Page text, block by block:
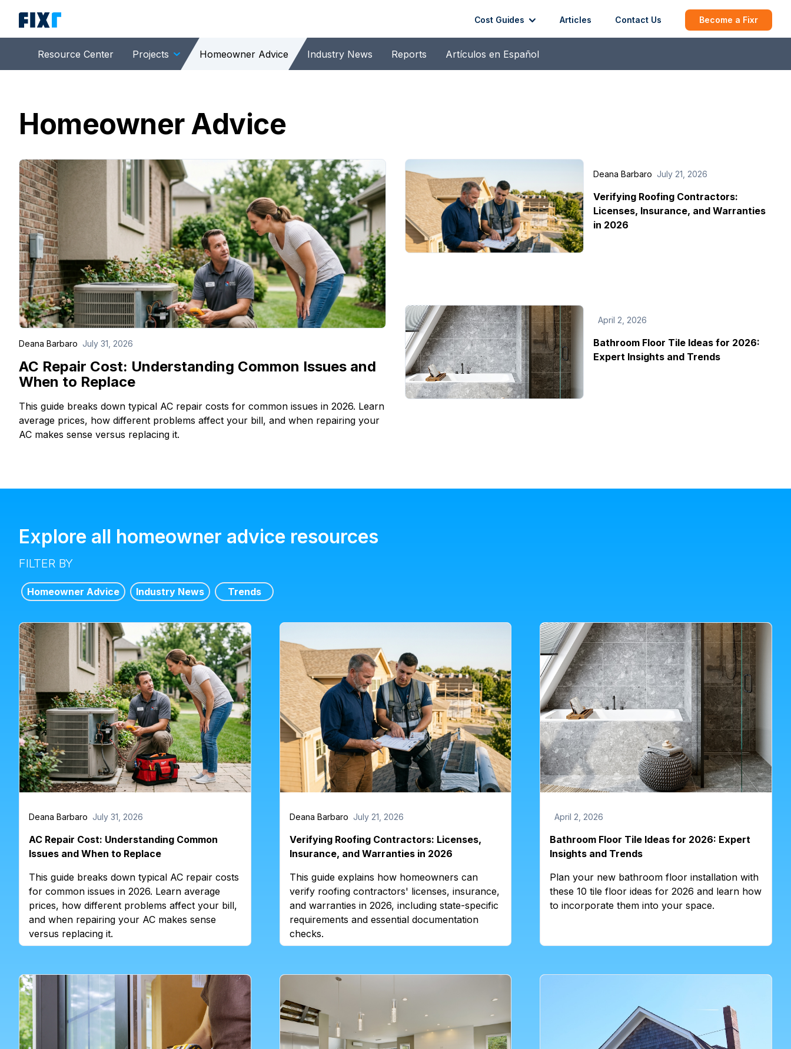
Cost Guides Articles Contact Us Become a Fixr
Resource Center Projects Homeowner Advice Industry News Reports Artículos en Español
Homeowner Advice
Deana Barbaro July 31, 2026
AC Repair Cost: Understanding Common Issues and
When to Replace
This guide breaks down typical AC repair costs for common issues in 2026. Learn
average prices, how different problems affect your bill, and when repairing your
AC makes sense versus replacing it.
Deana Barbaro July 21, 2026
Verifying Roofing Contractors:
Licenses, Insurance, and Warranties
in 2026
April 2, 2026
Bathroom Floor Tile Ideas for 2026:
Expert Insights and Trends
Explore all homeowner advice resources
FILTER BY
Homeowner Advice Industry News Trends
Deana Barbaro July 31, 2026
AC Repair Cost: Understanding Common
Issues and When to Replace
This guide breaks down typical AC repair costs
for common issues in 2026. Learn average
prices, how different problems affect your bill,
and when repairing your AC makes sense
versus replacing it.
Deana Barbaro July 21, 2026
Verifying Roofing Contractors: Licenses,
Insurance, and Warranties in 2026
This guide explains how homeowners can
verify roofing contractors' licenses, insurance,
and warranties in 2026, including state-specific
requirements and essential documentation
checks.
April 2, 2026
Bathroom Floor Tile Ideas for 2026: Expert
Insights and Trends
Plan your new bathroom floor installation with
these 10 tile floor ideas for 2026 and learn how
to incorporate them into your space.